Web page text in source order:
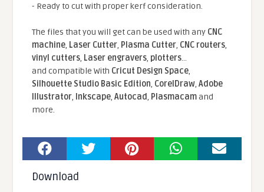
- Ready to cut with proper kerf consideration.
The files that you will get can be used with any CNC
machine, Laser Cutter, Plasma Cutter, CNC routers,
vinyl cutters, Laser engravers, plotters...
and compatible With Cricut Design Space,
Silhouette Studio Basic Edition, CorelDraw,Adobe
Illustrator, Inkscape,Autocad, Plasmacamand
more.
Download